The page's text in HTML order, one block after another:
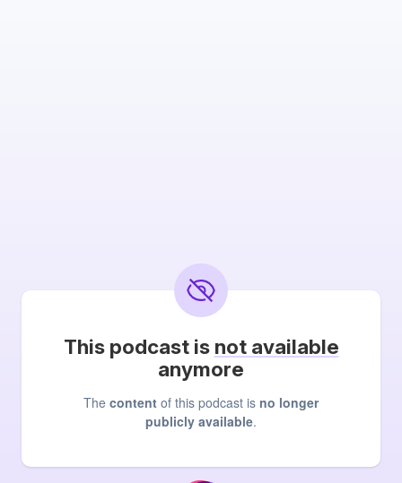
This podcast is not available
anymore
The content of this podcast is no longer
publicly available.